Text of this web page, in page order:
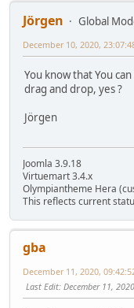
Jörgen
Global
December 10, 2020,
You know that You
drag and drop, yes ?
Jörgen
Joomla 3.9.18
Virtuemart 3.4.x
Olympiantheme Hera
This reflects current
gba
December 11, 2020,
Last Edit: December 11,